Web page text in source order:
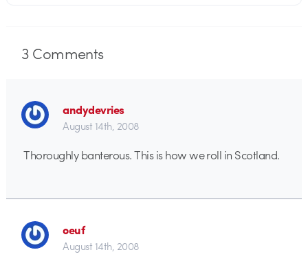
3Comments
andydevries
August 14th, 2008
Thoroughly banterous. This is how we roll in Scotland.
oeuf
August 14th, 2008